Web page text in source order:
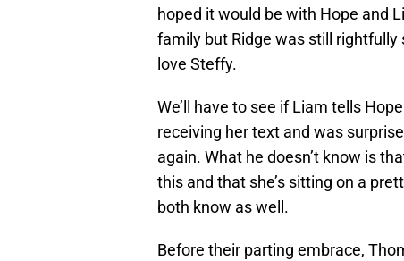
hoped it would be with Hope and
family but Ridge was still
love Steffy.
We’ll have to see if Liam tells
receiving her text and was
again. What he doesn’t know is
this and that she’s sitting on a
both know as well.
Before their parting embrace,